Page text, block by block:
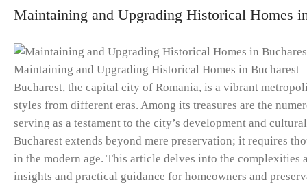
Maintaining and Upgrading Historical Homes
Maintaining and Upgrading Historical Homes in Bucharest
Bucharest, the capital city of Romania, is a vibrant
styles from different eras. Among its treasures are the
serving as a testament to the city’s development and
Bucharest extends beyond mere preservation; it requires
in the modern age. This article delves into the
insights and practical guidance for homeowners and